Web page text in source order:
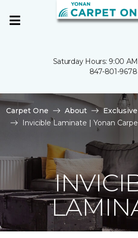
Saturday Hours: 9:00
847-801-9678
Carpet One About
Invicible Laminate | Yonan